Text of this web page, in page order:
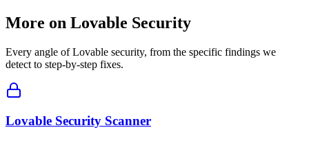
More on Lovable Security
Every angle ofLovable security, from the specific findings we
detect to step-by-step fixes.
Lovable Security Scanner